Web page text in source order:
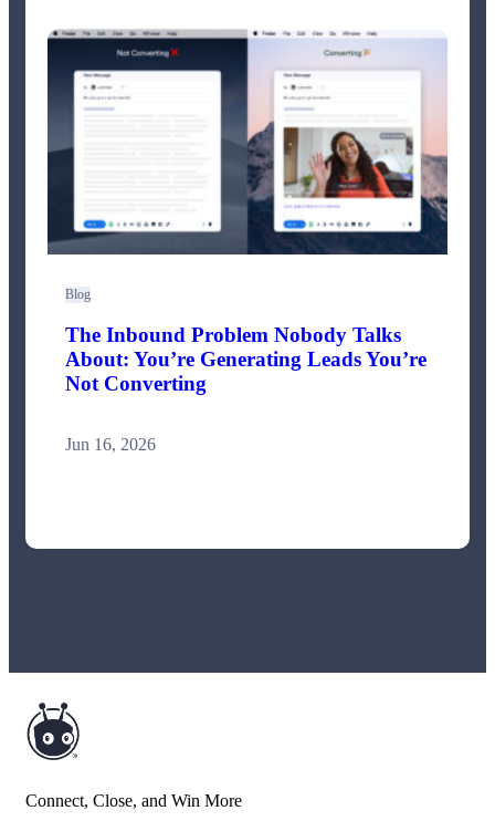
Blog
The Inbound Problem Nobody Talks
About: You’re Generating Leads You’re
Not Converting
Jun 16, 2026
Connect, Close, and Win More